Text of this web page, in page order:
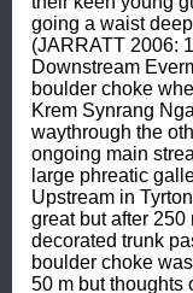
going a waist
(JARRATT 2006:
Downstream
boulder choke
Krem Synrang
waythrough the
ongoing main
large phreatic
Upstream in
great but after
decorated trunk
boulder choke
50 m but thoughts